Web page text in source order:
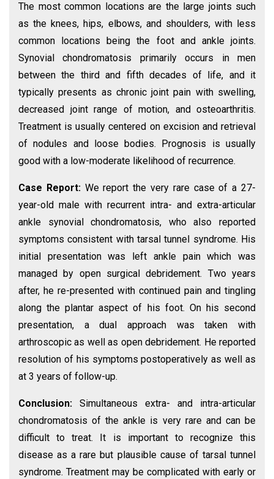
The most common locations are the large joints such
as the knees, hips, elbows, and shoulders, with less
common locations being the foot and ankle joints.
Synovial chondromatosis primarily occurs in men
between the third and fifth decades of life, and it
typically presents as chronic joint pain with swelling,
decreased joint range of motion, and osteoarthritis.
Treatment is usually centered on excision and retrieval
of nodules and loose bodies. Prognosis is usually
good with a low-moderate likelihood of recurrence.
Case Report: We report the very rare case of a 27-
year-old male with recurrent intra- and extra-articular
ankle synovial chondromatosis, who also reported
symptoms consistent with tarsal tunnel syndrome. His
initial presentation was left ankle pain which was
managed by open surgical debridement. Two years
after, he re-presented with continued pain and tingling
along the plantar aspect of his foot. On his second
presentation, a dual approach was taken with
arthroscopic as well as open debridement. He reported
resolution of his symptoms postoperatively as well as
at 3 years of follow-up.
Conclusion: Simultaneous extra- and intra-articular
chondromatosis of the ankle is very rare and can be
difficult to treat. It is important to recognize this
disease as a rare but plausible cause of tarsal tunnel
syndrome. Treatment may be complicated with early or